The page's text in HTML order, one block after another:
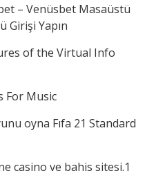
– Venüsbet Masaüstü
Girişi Yapın
of the Virtual Info
For Music
oyna Fıfa 21 Standard
casino ve bahis sitesi.1